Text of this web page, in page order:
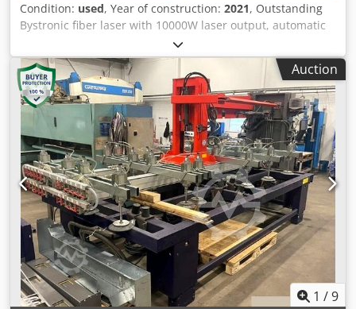
Condition: used, Year of construction: 2021, Outstanding
Bystronic fiber laser with 10000W laser output, automatic
loading station and 2 storage towers. Dkjdpfxsy T Nc Uj
Agysr Can be inspected under power upon appointment.
Availability: 10/2026 Including: Automatic nozzle change
(64 nozzles) Detection camera Kerf scan Cut control
Automatic centering of laser beam and nozzle Linear axes
Full technical specifications available on request. Working
dimensions: 3000 x 1500 mm Laser output: 10000W
Automation: ByTrans Modular 3015 Flex + Antil AWL9 2T
(V1) cutting hours: 6105h
Auction
1 /9